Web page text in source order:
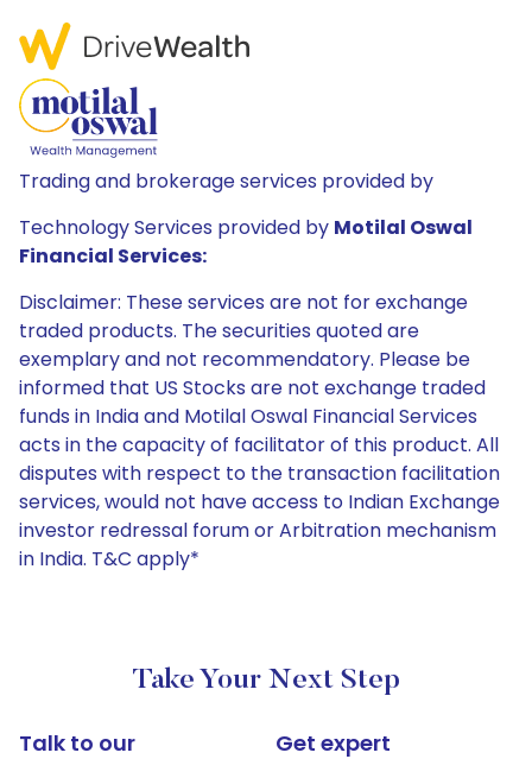
Trading and brokerage services provided by
Technology Services provided by Motilal Oswal
Financial Services:
Disclaimer: These services are not for exchange
traded products. The securities quoted are
exemplary and not recommendatory. Please be
informed that US Stocks are not exchange traded
funds in India and Motilal Oswal Financial Services
acts in the capacity of facilitator of this product. All
disputes with respect to the transaction facilitation
services, would not have access to Indian Exchange
investor redressal forum or Arbitration mechanism
in India. T&C apply*
Take Your Next Step
Talk to our
Get expert